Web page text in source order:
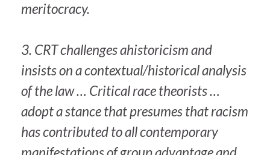
meritocracy.
3. CRT challenges ahistoricism and
insists on a contextual/historical analysis
of the law … Critical race theorists …
adopt a stance that presumes that racism
has contributed to all contemporary